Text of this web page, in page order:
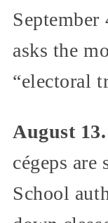
September
asks the
“electoral
August 13.
cégeps are
School